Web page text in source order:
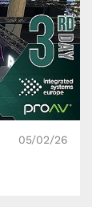
05/02/26